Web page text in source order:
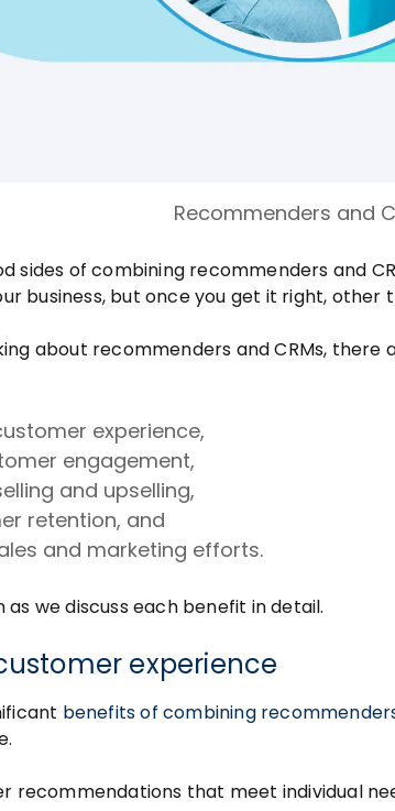
Recommenders and
sides of combining recommenders and
business, but once you get it right, other
about recommenders and CRMs,
experience,
engagement,
and upselling,
retention, and
and marketing efforts.
as we discuss each benefit in detail.
experience
benefits of combining
recommendations that meet individual